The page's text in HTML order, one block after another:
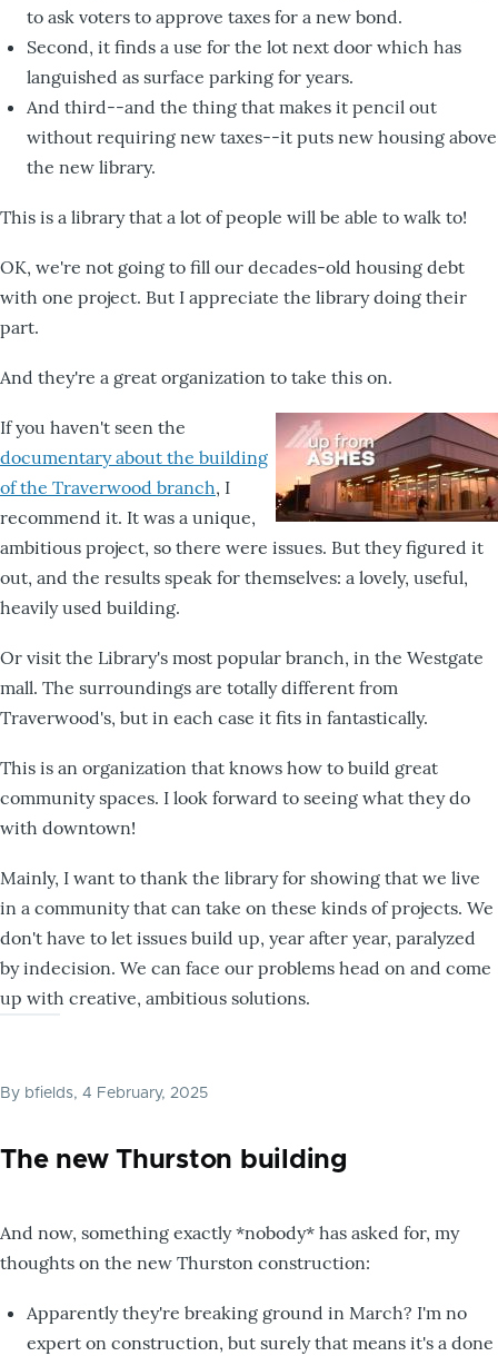
to ask voters to approve taxes for a new bond.
Second, it finds a use for the lot next door which has
languished as surface parking for years.
And third--and the thing that makes it pencil out
without requiring new taxes--it puts new housing above
the new library.
This is a library that a lot of people will be able to walk to!
OK, we're not going to fill our decades-old housing debt
with one project. But I appreciate the library doing their
part.
And they're a great organization to take this on.
If you haven't seen the
documentary about the building
of the Traverwood branch, I
recommend it. It was a unique,
ambitious project, so there were issues. But they figured it
out, and the results speak for themselves: a lovely, useful,
heavily used building.
Or visit the Library's most popular branch, in the Westgate
mall. The surroundings are totally different from
Traverwood's, but in each case it fits in fantastically.
This is an organization that knows how to build great
community spaces. I look forward to seeing what they do
with downtown!
Mainly, I want to thank the library for showing that we live
in a community that can take on these kinds of projects. We
don't have to let issues build up, year after year, paralyzed
by indecision. We can face our problems head on and come
up with creative, ambitious solutions.
By bfields, 4 February, 2025
The new Thurston building
And now, something exactly *nobody* has asked for, my
thoughts on the new Thurston construction:
Apparently they're breaking ground in March? I'm no
expert on construction, but surely that means it's a done